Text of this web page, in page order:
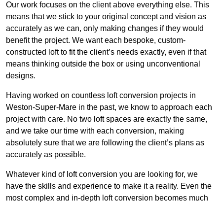
Our work focuses on the client above everything else. This
means that we stick to your original concept and vision as
accurately as we can, only making changes if they would
benefit the project. We want each bespoke, custom-
constructed loft to fit the client’s needs exactly, even if that
means thinking outside the box or using unconventional
designs.
Having worked on countless loft conversion projects in
Weston-Super-Mare in the past, we know to approach each
project with care. No two loft spaces are exactly the same,
and we take our time with each conversion, making
absolutely sure that we are following the client’s plans as
accurately as possible.
Whatever kind of loft conversion you are looking for, we
have the skills and experience to make it a reality. Even the
most complex and in-depth loft conversion becomes much